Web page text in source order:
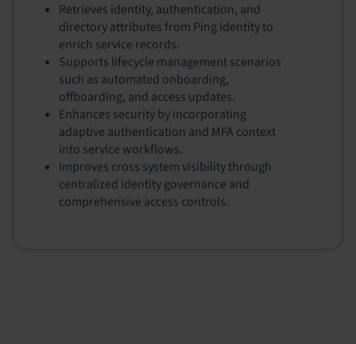
Retrieves identity, authentication, and
directory attributes from Ping Identity to
enrich service records.
Supports lifecycle management scenarios
such as automated onboarding,
offboarding, and access updates.
Enhances security by incorporating
adaptive authentication and MFA context
into service workflows.
Improves cross system visibility through
centralized identity governance and
comprehensive access controls.